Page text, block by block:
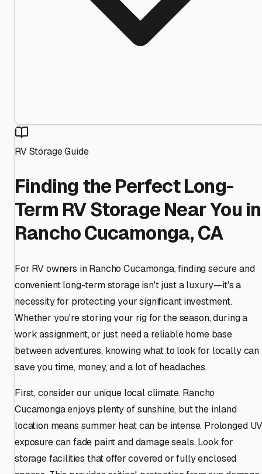
RV Storage Guide
Finding the Perfect Long-
Term RV Storage Near You in
Rancho Cucamonga, CA
For RV owners in Rancho Cucamonga, finding secure and
convenient long-term storage isn't just a luxury—it's a
necessity for protecting your significant investment.
Whether you're storing your rig for the season, during a
work assignment, or just need a reliable home base
between adventures, knowing what to look for locally can
save you time, money, and a lot of headaches.
First, consider our unique local climate. Rancho
Cucamonga enjoys plenty of sunshine, but the inland
location means summer heat can be intense. Prolonged
exposure can fade paint and damage seals. Look for
storage facilities that offer covered or fully enclosed